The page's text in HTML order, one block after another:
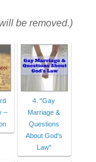
be removed.)
–
4. "Gay
Marriage &
Questions
About God's
Law"